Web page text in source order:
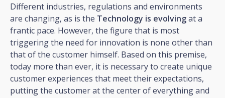
Different industries, regulations and environments
are changing, as is the Technology is evolvingat a
frantic pace. However, the figure that is most
triggering the need for innovation is none other than
that of the customer himself. Based on this premise,
today more than ever, it is necessary to create unique
customer experiences that meet their expectations,
putting the customer at the center of everything and